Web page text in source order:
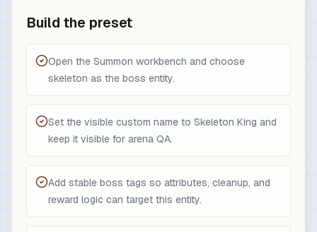
Build the preset
Open the Summon workbench and choose
skeleton as the boss entity.
Set the visible custom name to Skeleton King and
keep it visible for arena QA.
Add stable boss tags so attributes, cleanup, and
reward logic can target this entity.